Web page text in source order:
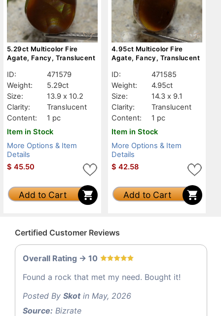
5.29ct Multicolor Fire
Agate, Fancy, Translucent
ID:
471579
Weight:
5.29ct
Size:
13.9 x 10.2
Clarity:
Translucent
Content:
1 pc
Item in Stock
More Options & Item
Details
$ 45.50
Add to Cart
4.95ct Multicolor Fire
Agate, Fancy, Translucent
ID:
471585
Weight:
4.95ct
Size:
14.3 x 9.1
Clarity:
Translucent
Content:
1 pc
Item in Stock
More Options & Item
Details
$ 42.58
Add to Cart
Certified Customer Reviews
Overall Rating -> 10
Found a rock that met my need. Bought it!
Posted By Skotin May, 2026
Source: Bizrate